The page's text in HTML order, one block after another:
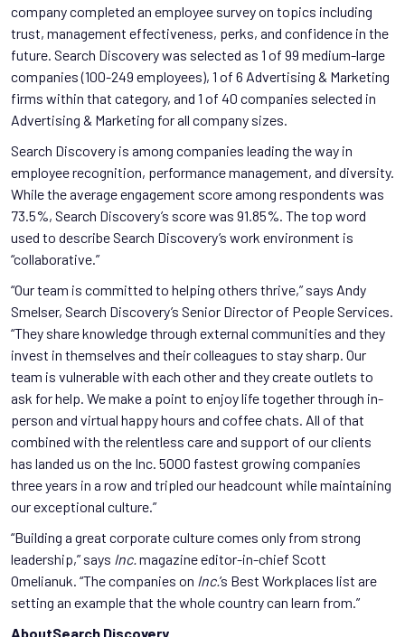
company completed an employee survey on topics including
trust, management effectiveness, perks, and confidence in the
future. Search Discovery was selected as 1 of 99 medium-large
companies (100-249 employees), 1 of 6 Advertising & Marketing
firms within that category, and 1 of 40 companies selected in
Advertising & Marketing for all company sizes.
Search Discovery is among companies leading the way in
employee recognition, performance management, and diversity.
While the average engagement score among respondents was
73.5%, Search Discovery’s score was 91.85%. The top word
used to describe Search Discovery’s work environment is
“collaborative.”
“Our team is committed to helping others thrive,” says Andy
Smelser, Search Discovery’s Senior Director of People Services.
“They share knowledge through external communities and they
invest in themselves and their colleagues to stay sharp. Our
team is vulnerable with each other and they create outlets to
ask for help. We make a point to enjoy life together through in-
person and virtual happy hours and coffee chats. All of that
combined with the relentless care and support of our clients
has landed us on the Inc. 5000 fastest growing companies
three years in a row and tripled our headcount while maintaining
our exceptional culture.”
“Building a great corporate culture comes only from strong
leadership,” says Inc.magazine editor-in-chief Scott
Omelianuk. “The companies on Inc.’s Best Workplaces list are
setting an example that the whole country can learn from.”
AboutSearch Discovery